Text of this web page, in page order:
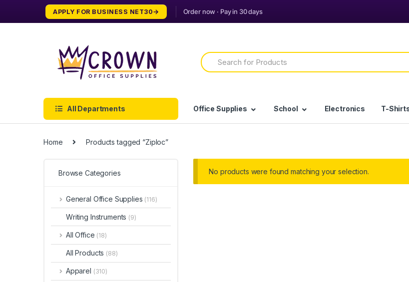
APPLY FOR BUSINESS NET30
Search
for:
All Departments Office Supplies School Electronics T-
Home Products tagged “Ziploc”
No products were found matching your selection.
Browse Categories
General Office Supplies (116)
Writing Instruments (9)
All Office (18)
All Products (88)
Apparel (310)